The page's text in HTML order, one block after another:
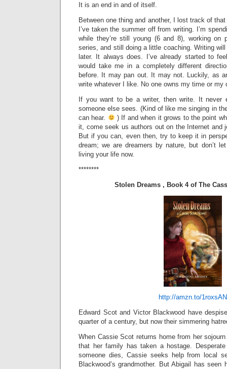
It is an end in and of itself.
Between one thing and another, I lost track of
I’ve taken the summer off from writing. I’m
while they’re still young (6 and 8), working on
series, and still doing a little coaching. Writing
later. It always does. I’ve already started to
would take me in a completely different
before. It may pan out. It may not. Luckily, as
write whatever I like. No one owns my time or my
If you want to be a writer, then write. It never
someone else sees. (Kind of like me singing in
can hear.
) If and when it grows to the point
it, come seek us authors out on the Internet and
But if you can, even then, try to keep it in
dream; we are dreamers by nature, but don’t
living your life now.
********
Stolen Dreams , Book 4 of The
http://amzn.to/1roxsAN
Edward Scot and Victor Blackwood have
quarter of a century, but now their simmering
When Cassie Scot returns home from her
that her family has taken a hostage.
someone dies, Cassie seeks help from local
Blackwood’s grandmother. But Abigail has